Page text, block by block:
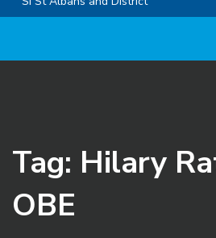
to
Tag: Hilary
OBE